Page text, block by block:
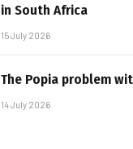
in South Africa
15 July 2026
The Popia problem
14 July 2026